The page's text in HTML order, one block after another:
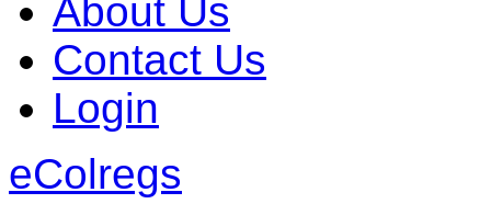
About Us
Contact Us
Login
eColregs